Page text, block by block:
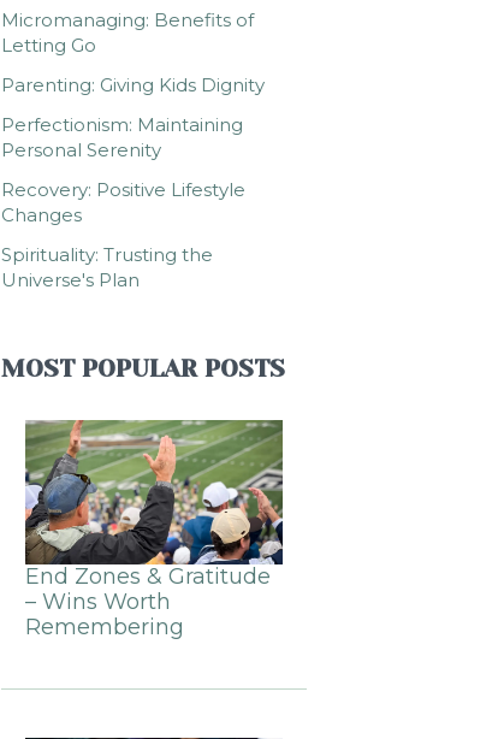
Micromanaging: Benefits of
Letting Go
Parenting: Giving Kids Dignity
Perfectionism: Maintaining
Personal Serenity
Recovery: Positive Lifestyle
Changes
Spirituality: Trusting the
Universe's Plan
MOST POPULAR POSTS
End Zones & Gratitude
– Wins Worth
Remembering